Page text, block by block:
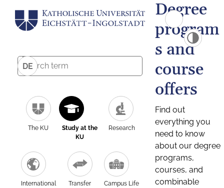
DE
The KU
Study at the
KU
Research
International Transfer Campus Life
Degree
program
s and
course
offers
Find out
everything you
need to know
about our degree
programs,
courses, and
combinable